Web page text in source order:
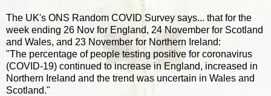
The UK's ONS Random COVID Survey says... that for the
week ending 26 Nov for England, 24 November for Scotland
and Wales, and 23 November for Northern Ireland:
"The percentage of people testing positive for coronavirus
(COVID-19) continued to increase in England, increased in
Northern Ireland and the trend was uncertain in Wales and
Scotland."